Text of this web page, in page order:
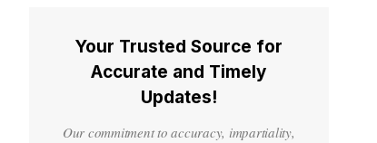
Your Trusted Source for
Accurate and Timely
Updates!
Our commitment to accuracy, impartiality,